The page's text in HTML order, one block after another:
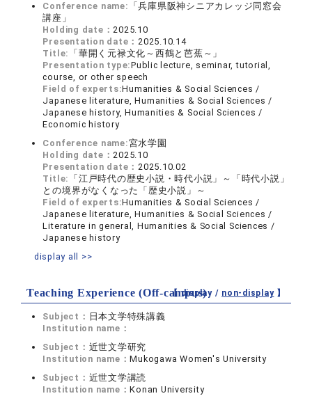
Conference name: 「兵庫県阪神シニアカレッジ同窓会
講座」
Holding date：2025.10
Presentation date：2025.10.14
Title: 「華開く元禄文化～西鶴と芭蕉～」
Presentation type:Public lecture, seminar, tutorial,
course, or other speech
Field of experts:Humanities & Social Sciences /
Japanese literature, Humanities & Social Sciences /
Japanese history, Humanities & Social Sciences /
Economic history
Conference name:宮水学園
Holding date：2025.10
Presentation date：2025.10.02
Title: 「江戸時代の歴史小説・時代小説」～「時代小説」
との境界がなくなった「歴史小説」～
Field of experts:Humanities & Social Sciences /
Japanese literature, Humanities & Social Sciences /
Literature in general, Humanities & Social Sciences /
Japanese history
display all >>
Teaching Experience (Off-campus)
【 display / non-display】
Subject： 日本文学特殊講義
Institution name：
Subject： 近世文学研究
Institution name：Mukogawa Women's University
Subject： 近世文学講読
Institution name：Konan University